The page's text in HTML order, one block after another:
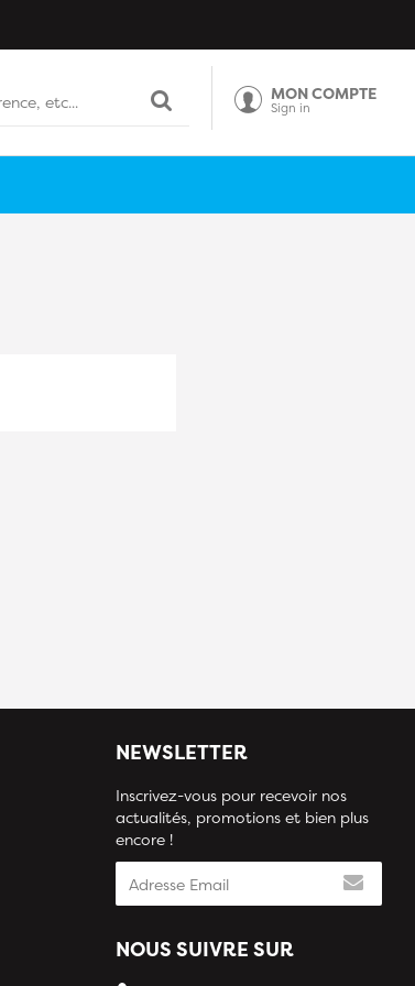
MON COMPTE
Sign in
NEWSLETTER
Inscrivez-vous pour recevoir nos
actualités, promotions et bien plus
encore !
NOUS SUIVRE SUR